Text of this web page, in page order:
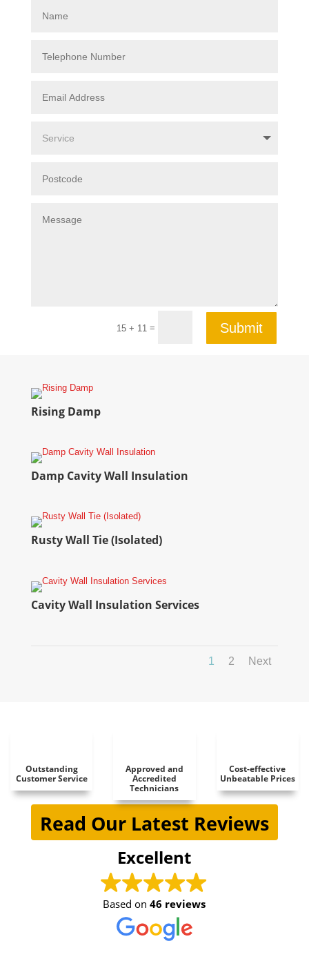
15 + 11 = Submit
Rising Damp
Damp Cavity Wall Insulation
Rusty Wall Tie (Isolated)
Cavity Wall Insulation Services
1 2 Next
Outstanding
Customer Service
Approved and
Accredited
Technicians
Cost-effective
Unbeatable Prices
Read Our Latest Reviews
Excellent
Based on46 reviews